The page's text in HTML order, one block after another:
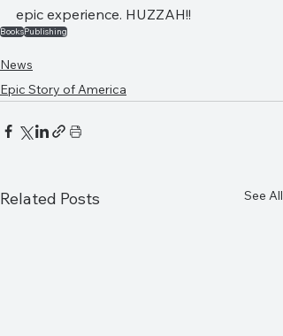
epic experience. HUZZAH!!
BooksPublishing
News
Epic Story of America
Related Posts See All